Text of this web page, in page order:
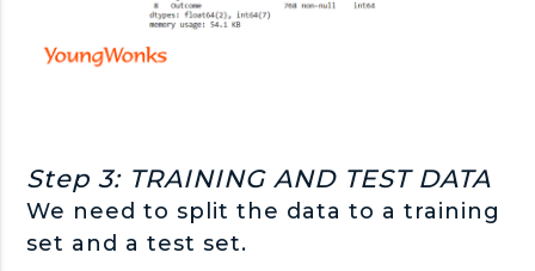
Step 3: TRAINING AND TEST DATA
We need to split the data to a training
set and a test set.